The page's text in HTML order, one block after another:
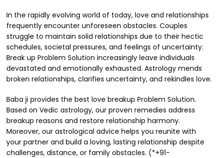
In the rapidly evolving world of today, love and relationships
frequently encounter unforeseen obstacles. Couples
struggle to maintain solid relationships due to their hectic
schedules, societal pressures, and feelings of uncertainty.
Break up Problem Solution increasingly leave individuals
devastated and emotionally exhausted. Astrology mends
broken relationships, clarifies uncertainty, and rekindles love.
Baba ji provides the best love breakup Problem Solution.
Based on Vedic astrology, our proven remedies address
breakup reasons and restore relationship harmony.
Moreover, our astrological advice helps you reunite with
your partner and build a loving, lasting relationship despite
challenges, distance, or family obstacles. (*+91-